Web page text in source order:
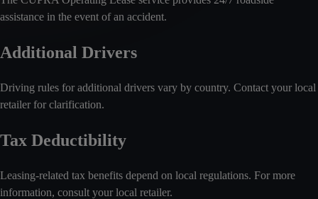
assistance in the event of an accident.
Additional Drivers
Driving rules for additional drivers vary by country. Contact your local
retailer for clarification.
Tax Deductibility
Leasing-related tax benefits depend on local regulations. For more
information, consult your local retailer.